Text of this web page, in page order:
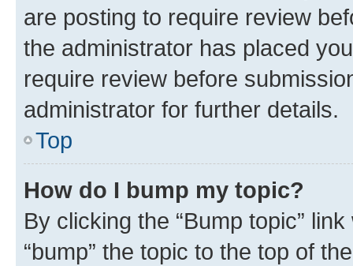
are posting to require review
the administrator has placed
require review before
administrator for further details.
Top
How do I bump my topic?
By clicking the “Bump topic”
“bump” the topic to the top of